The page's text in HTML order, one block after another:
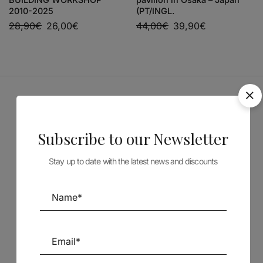
2010-2025
28,90€ 26,00€
(PT/INGL.
44,00€ 39,90€
Follow us on Social Media
TÉCNICA LIVRARIA »
Subscribe to our Newsletter
Stay up to date with the latest news and discounts